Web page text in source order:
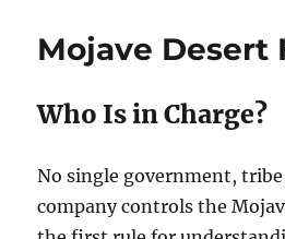
Mojave Desert
Who Is in Charge?
No single government,
company controls the